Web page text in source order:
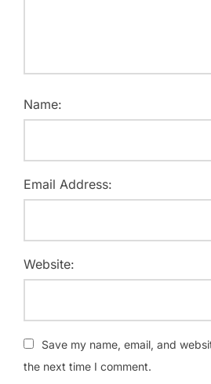
Name:
Email Address:
Website:
Save my name, email, and
the next time I comment.